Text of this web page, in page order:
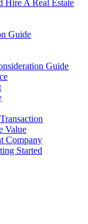
Hire A Real Estate
Guide
Guide
Value
Company
Started